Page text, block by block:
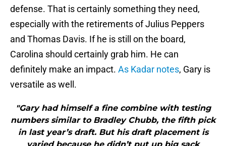
defense. That is certainly something they need,
especially with the retirements of Julius Peppers
and Thomas Davis. If he is still on the board,
Carolina should certainly grab him. He can
definitely make an impact. As Kadar notes, Gary is
versatile as well.
"Gary had himself a fine combine with testing
numbers similar to Bradley Chubb, the fifth pick
in last year’s draft. But his draft placement is